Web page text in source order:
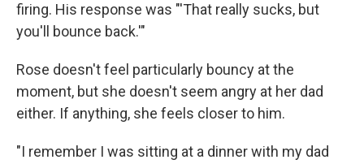
firing. His response was "'That really sucks, but
you'll bounce back.'"
Rose doesn't feel particularly bouncy at the
moment, but she doesn't seem angry at her dad
either. If anything, she feels closer to him.
"I remember I was sitting at a dinner with my dad